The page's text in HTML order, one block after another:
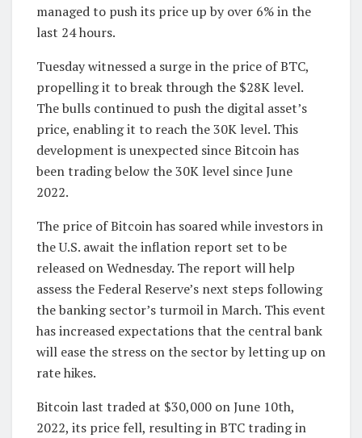
managed to push its price up by over 6% in the
last 24 hours.
Tuesday witnessed a surge in the price of BTC,
propelling it to break through the $28K level.
The bulls continued to push the digital asset’s
price, enabling it to reach the 30K level. This
development is unexpected since Bitcoin has
been trading below the 30K level since June
2022.
The price of Bitcoin has soared while investors in
the U.S. await the inflation report set to be
released on Wednesday. The report will help
assess the Federal Reserve’s next steps following
the banking sector’s turmoil in March. This event
has increased expectations that the central bank
will ease the stress on the sector by letting up on
rate hikes.
Bitcoin last traded at $30,000 on June 10th,
2022, its price fell, resulting in BTC trading in